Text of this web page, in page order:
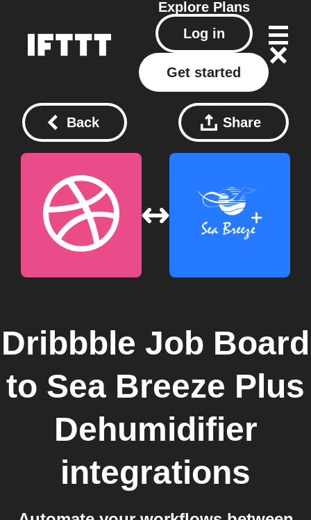
Explore Plans
Log in
Get started
Back Share
Dribbble Job Board
to Sea Breeze Plus
Dehumidifier
integrations